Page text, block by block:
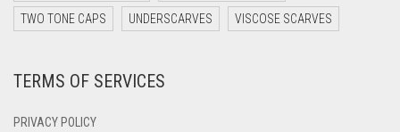
DARK YELLOW
DEEP PINK
TWO TONE CAPS UNDERSCARVES VISCOSE SCARVES
TERMS OF SERVICES
PRIVACY POLICY